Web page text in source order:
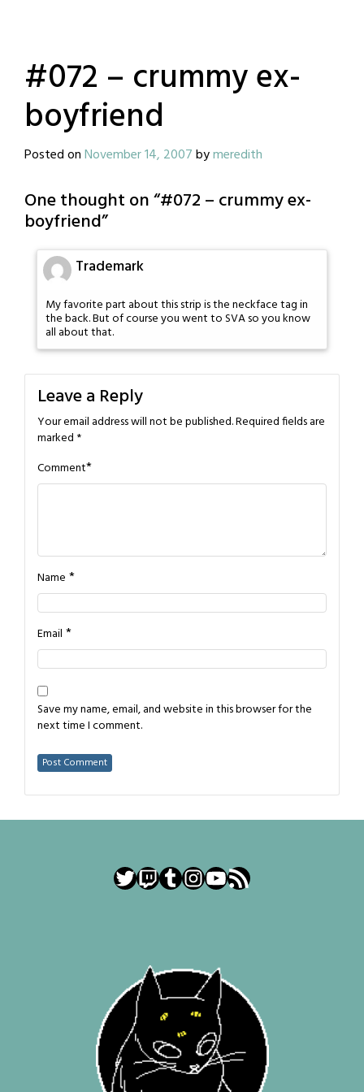
#072 – crummy ex-
boyfriend
Posted onNovember 14, 2007bymeredith
One thought on “#072 – crummy ex-
boyfriend”
Trademark
My favorite part about this strip is the neckface tag in
the back. But of course you went to SVA so you know
all about that.
Leave a Reply
Your email address will not be published.Required fields are
marked *
Comment*
Name *
Email *
Save my name, email, and website in this browser for the
next time I comment.
Twitter
Twitch
Tumblr
Instagram
YouTube
RSS Feed